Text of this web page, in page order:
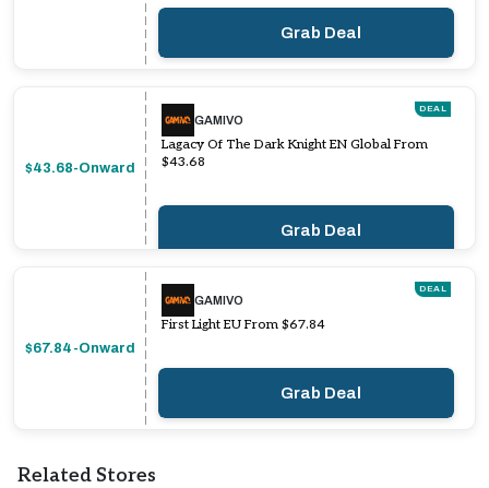
Grab Deal
$43.68-Onward
DEAL
GAMIVO
Lagacy Of The Dark Knight EN Global From
$43.68
Grab Deal
$67.84-Onward
DEAL
GAMIVO
First Light EU From $67.84
Grab Deal
Related Stores